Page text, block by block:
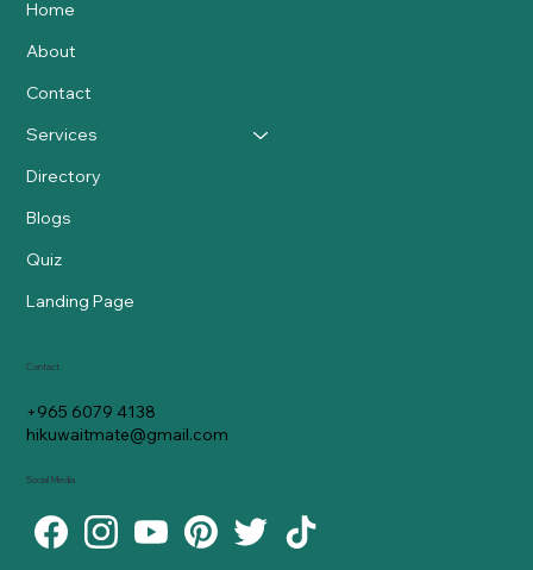
Home
About
Contact
Services
Directory
Blogs
Quiz
Landing Page
Contact
+965 6079 4138
hikuwaitmate@gmail.com
Social Media